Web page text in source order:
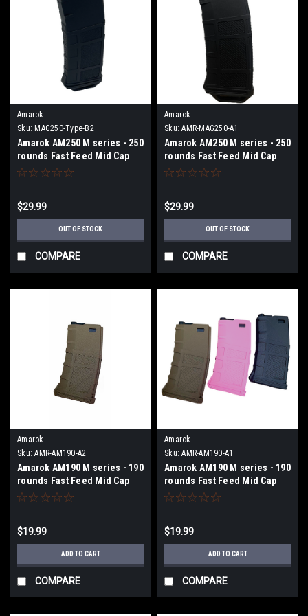
Amarok
Sku: MAG250-Type-B2
Amarok AM250 M series - 250
rounds Fast Feed Mid Cap
Magazine - Type B2 - Black +
$29.99
OUT OF STOCK
COMPARE
Amarok
Sku: AMR-MAG250-A1
Amarok AM250 M series - 250
rounds Fast Feed Mid Cap
Magazine - Type A1 - Black
$29.99
OUT OF STOCK
COMPARE
Amarok
Sku: AMR-AM190-A2
Amarok AM190 M series - 190
rounds Fast Feed Mid Cap
Magazine - Type A FDE Cover
$19.99
ADD TO CART
COMPARE
Amarok
Sku: AMR-AM190-A1
Amarok AM190 M series - 190
rounds Fast Feed Mid Cap
Magazine - Type A- BLK
$19.99
ADD TO CART
COMPARE